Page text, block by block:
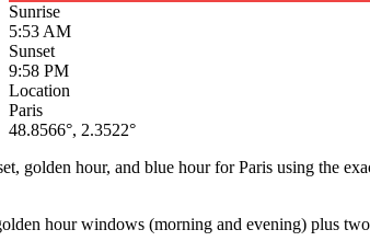
Sunrise
5:53 AM
Sunset
9:58 PM
Location
Paris
48.8566°, 2.3522°
golden hour, and blue hour forParis using the
hour windows (morning and evening) plus